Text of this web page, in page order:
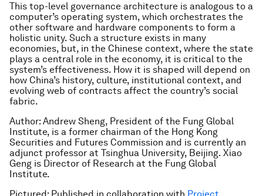
This top-level governance architecture is analogous to a
computer’s operating system, which orchestrates the
other software and hardware components to form a
holistic unity. Such a structure exists in many
economies, but, in the Chinese context, where the state
plays a central role in the economy, it is critical to the
system’s effectiveness. How it is shaped will depend on
how China’s history, culture, institutional context, and
evolving web of contracts affect the country’s social
fabric.
Author: Andrew Sheng, President of the Fung Global
Institute, is a former chairman of the Hong Kong
Securities and Futures Commission and is currently an
adjunct professor at Tsinghua University, Beijing. Xiao
Geng is Director of Research at the Fung Global
Institute.